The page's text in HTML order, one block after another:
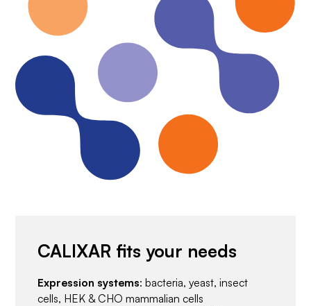
CALIXAR fits your needs
Expression systems: bacteria, yeast, insect
cells, HEK & CHO mammalian cells